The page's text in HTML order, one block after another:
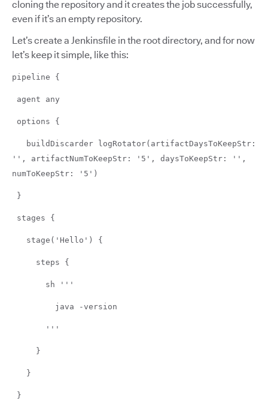
cloning the repository and it creates the job successfully,
even if it’s an empty repository.
Let’s create a Jenkinsfile in the root directory, and for now
let’s keep it simple, like this:
pipeline {
agent any
options {
buildDiscarder logRotator(artifactDaysToKeepStr:
'', artifactNumToKeepStr: '5', daysToKeepStr: '',
numToKeepStr: '5')
}
stages {
stage('Hello') {
steps {
sh '''
java -version
'''
}
}
}